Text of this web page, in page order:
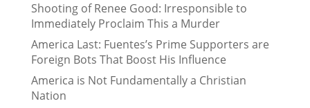
Shooting of Renee Good: Irresponsible to
Immediately Proclaim This a Murder
America Last: Fuentes’s Prime Supporters are
Foreign Bots That Boost His Influence
America is Not Fundamentally a Christian
Nation